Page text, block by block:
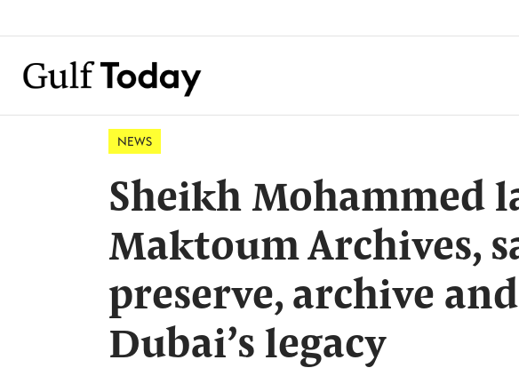
NEWS
Sheikh Mohammed
Maktoum Archives,
preserve, archive
Dubai’s legacy